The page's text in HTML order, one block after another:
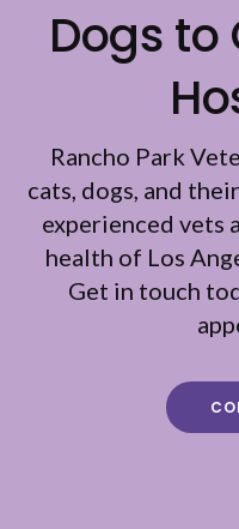
Dogs to
Rancho Park
cats, dogs, and
experienced vets
health of Los
Get in touch